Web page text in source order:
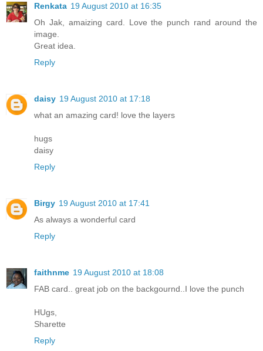
Renkata 19 August 2010 at 16:35
Oh Jak, amaizing card. Love the punch rand around the
image.
Great idea.
Reply
daisy 19 August 2010 at 17:18
what an amazing card! love the layers
hugs
daisy
Reply
Birgy 19 August 2010 at 17:41
As always a wonderful card
Reply
faithnme 19 August 2010 at 18:08
FAB card.. great job on the backgournd..I love the punch
HUgs,
Sharette
Reply